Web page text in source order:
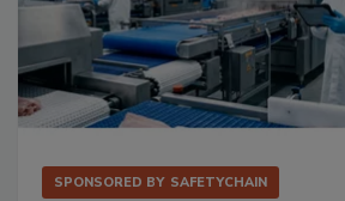
SPONSORED BY SAFETYCHAIN